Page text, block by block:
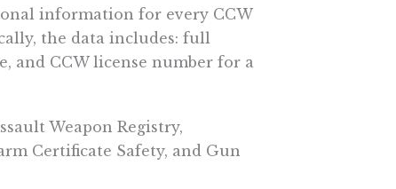
information for every CCW
the data includes: full
and CCW license number for a
Weapon Registry,
Certificate Safety, and Gun